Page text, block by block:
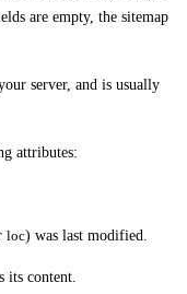
are empty, the sitemap
server, and is usually
attributes:
loc) was last modified.
its content.